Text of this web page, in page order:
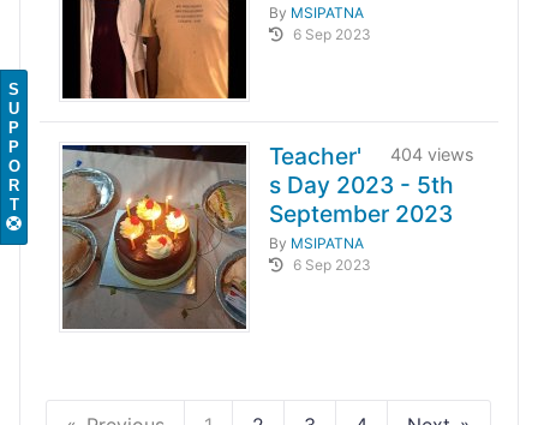
By MSIPATNA
6 Sep 2023
404 views
Teacher'
s Day 2023 - 5th
September 2023
By MSIPATNA
6 Sep 2023
S
U
P
P
O
R
T